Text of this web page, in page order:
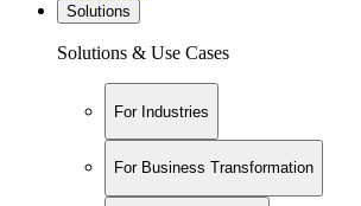
Solutions
Solutions & Use Cases
For Industries
For Business Transformation